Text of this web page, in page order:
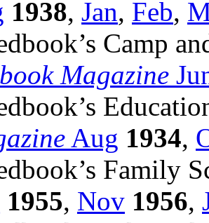
1938, Jan, Feb,
Camp
Magazine
Aug 1934,
Family
1955, Nov 1956,